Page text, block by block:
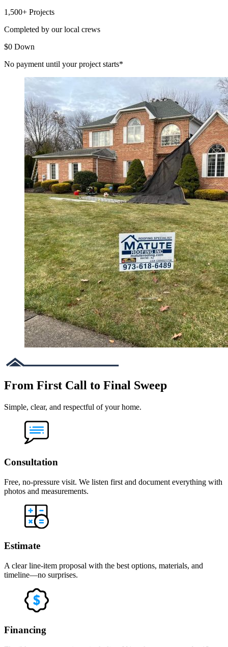
1,500+ Projects
Completed by our local crews
$0 Down
No payment until your project starts*
From First Call to Final Sweep
Simple, clear, and respectful of your home.
Consultation
Free, no-pressure visit. We listen first and document everything with
photos and measurements.
Estimate
A clear line-item proposal with the best options, materials, and
timeline—no surprises.
Financing